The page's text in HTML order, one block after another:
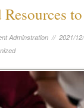
Resources
Adminstration // 2021/